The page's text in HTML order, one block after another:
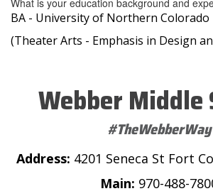
BA - University of Northern Colorado
(Theater Arts - Emphasis in Design
Webber Middle
#TheWebberWay
Address: 4201 Seneca St Fort
Main: 970-488-